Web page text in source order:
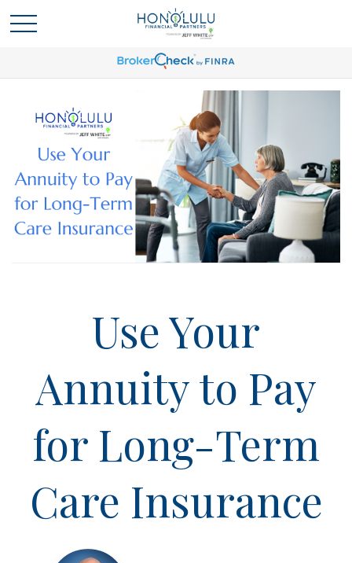
Use Your
Annuity to Pay
for Long-Term
Care Insurance